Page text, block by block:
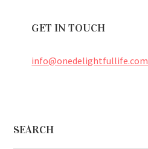
GET IN TOUCH
info@onedelightfullife.com
Footer
SEARCH